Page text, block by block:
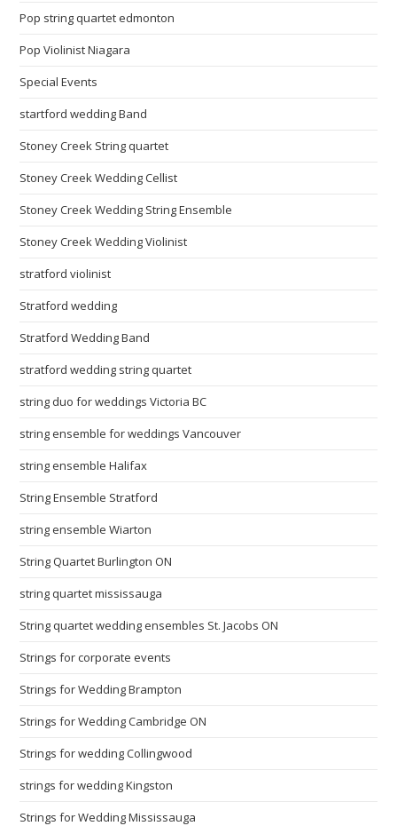
Pop string quartet edmonton
Pop Violinist Niagara
Special Events
startford wedding Band
Stoney Creek String quartet
Stoney Creek Wedding Cellist
Stoney Creek Wedding String Ensemble
Stoney Creek Wedding Violinist
stratford violinist
Stratford wedding
Stratford Wedding Band
stratford wedding string quartet
string duo for weddings Victoria BC
string ensemble for weddings Vancouver
string ensemble Halifax
String Ensemble Stratford
string ensemble Wiarton
String Quartet Burlington ON
string quartet mississauga
String quartet wedding ensembles St. Jacobs ON
Strings for corporate events
Strings for Wedding Brampton
Strings for Wedding Cambridge ON
Strings for wedding Collingwood
strings for wedding Kingston
Strings for Wedding Mississauga